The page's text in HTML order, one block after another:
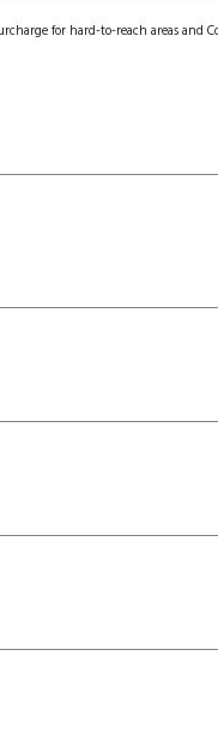
for hard-to-reach areas and